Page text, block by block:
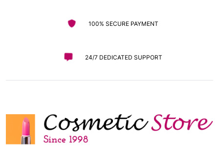
100% SECURE PAYMENT
24/7 DEDICATED SUPPORT